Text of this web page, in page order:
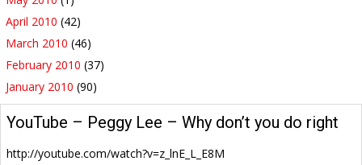
April 2010 (42)
March 2010 (46)
February 2010 (37)
January 2010 (90)
YouTube – Peggy Lee – Why don’t you do right
http://youtube.com/watch?v=z_lnE_L_E8M